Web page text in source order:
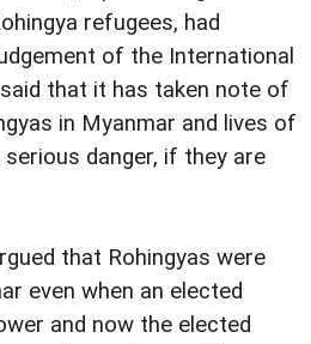
refugees, had
of the International
that it has taken note of
in Myanmar and lives of
danger, if they are
that Rohingyas were
even when an elected
and now the elected